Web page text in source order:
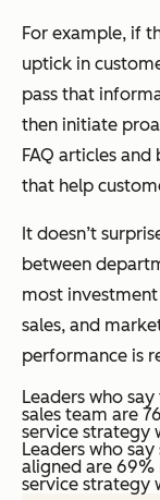
For example, if
uptick in
pass that
then initiate
FAQ articles
that help
It doesn’t
between
most
sales, and
performance is
Leaders who
sales team are
service strategy
Leaders who
aligned are
service strategy